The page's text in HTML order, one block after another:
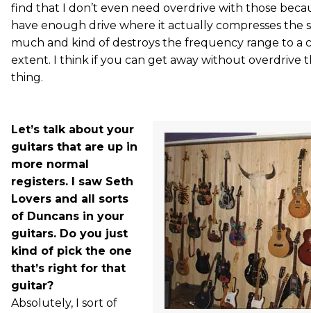
find that I don’t even need overdrive with those
have enough drive where it actually compresses the
much and kind of destroys the frequency range to a
extent. I think if you can get away without overdrive
thing.
Let’s talk about your
guitars that are up in
more normal
registers. I saw Seth
Lovers and all sorts
of Duncans in your
guitars. Do you just
kind of pick the one
that’s right for that
guitar?
Absolutely, I sort of